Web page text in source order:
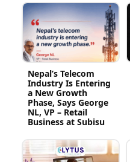
Nepal’s Telecom
Industry Is Entering
a New Growth
Phase, Says George
NL, VP – Retail
Business at Subisu